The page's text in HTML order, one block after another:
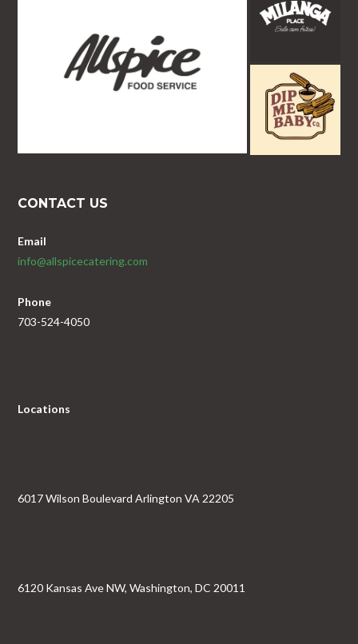
CONTACT US
Email
info@allspicecatering.com
Phone
703-524-4050
Locations
6017 Wilson Boulevard Arlington VA 22205
6120 Kansas Ave NW, Washington, DC 20011